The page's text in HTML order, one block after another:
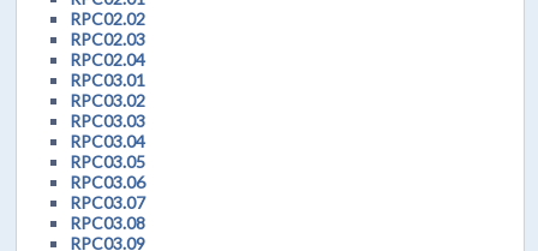
RPC02.02
RPC02.03
RPC02.04
RPC03.01
RPC03.02
RPC03.03
RPC03.04
RPC03.05
RPC03.06
RPC03.07
RPC03.08
RPC03.09